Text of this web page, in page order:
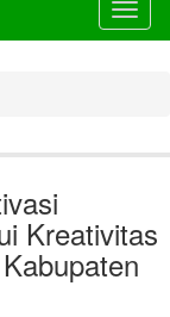
Kreativitas